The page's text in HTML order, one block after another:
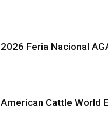
2026 Feria Nacional
American Cattle World